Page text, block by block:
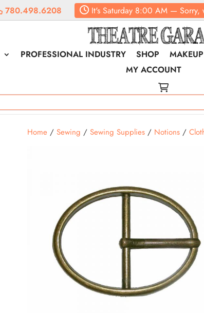
780.498.6208 It's Saturday 8:00 AM — Sorry,
PROFESSIONAL INDUSTRY SHOP
MY ACCOUNT
Home/ Sewing / Sewing Supplies/ Notions/